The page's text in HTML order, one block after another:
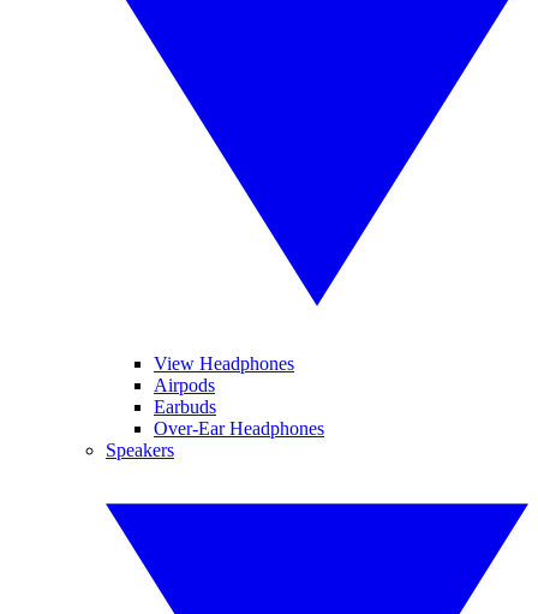
View Headphones
Airpods
Earbuds
Over-Ear Headphones
Speakers